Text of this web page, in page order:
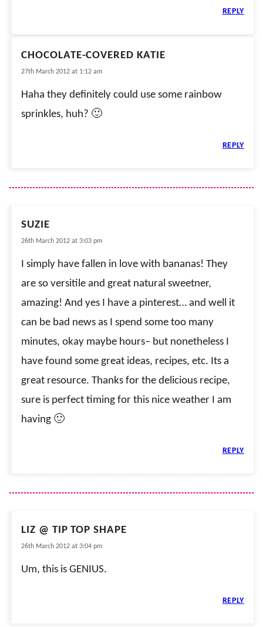
REPLY
CHOCOLATE-COVERED KATIE
27th March 2012 at 1:12 am
Haha they definitely could use some rainbow
sprinkles, huh? 🙂
REPLY
SUZIE
26th March 2012 at 3:03 pm
I simply have fallen in love with bananas! They
are so versitile and great natural sweetner,
amazing! And yes I have a pinterest… and well it
can be bad news as I spend some too many
minutes, okay maybe hours– but nonetheless I
have found some great ideas, recipes, etc. Its a
great resource. Thanks for the delicious recipe,
sure is perfect timing for this nice weather I am
having 🙂
REPLY
LIZ @ TIP TOP SHAPE
26th March 2012 at 3:04 pm
Um, this is GENIUS.
REPLY